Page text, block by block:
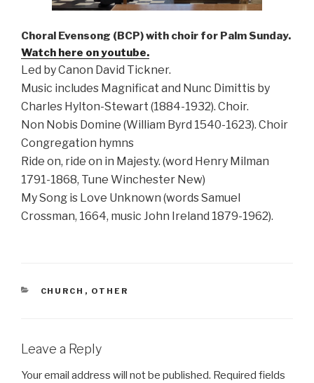
Choral Evensong (BCP) with choir for Palm Sunday.
Watch here on youtube.
Led by Canon David Tickner.
Music includes Magnificat and Nunc Dimittis by
Charles Hylton-Stewart (1884-1932). Choir.
Non Nobis Domine (William Byrd 1540-1623). Choir
Congregation hymns
Ride on, ride on in Majesty. (word Henry Milman
1791-1868, Tune Winchester New)
My Song is Love Unknown (words Samuel
Crossman, 1664, music John Ireland 1879-1962).
CATEGORIES
CHURCH , OTHER
Leave a Reply
Your email address will not be published. Required fields